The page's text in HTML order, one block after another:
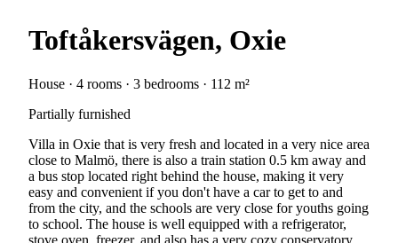
Toftåkersvägen, Oxie
House · 4 rooms · 3 bedrooms · 112 m²
Partially furnished
Villa in Oxie that is very fresh and located in a very nice area
close to Malmö, there is also a train station 0.5 km away and
a bus stop located right behind the house, making it very
easy and convenient if you don't have a car to get to and
from the city, and the schools are very close for youths going
to school. The house is well equipped with a refrigerator,
stove oven, freezer, and also has a very cozy conservatory.